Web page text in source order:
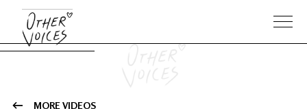
MORE VIDEOS